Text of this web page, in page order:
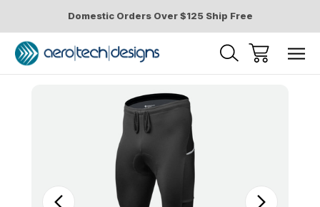
Domestic Orders Over $125 Ship Free